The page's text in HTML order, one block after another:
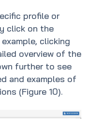
profile or
click on the
clicking
overview of the
further to see
and examples of
(Figure 10).